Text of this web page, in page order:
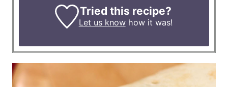
Tried this recipe?
Let us knowhow it was!